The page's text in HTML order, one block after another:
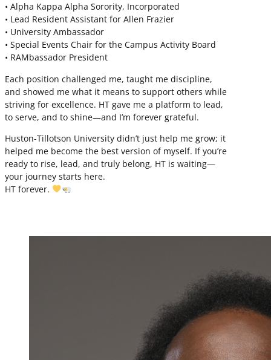
• Alpha Kappa Alpha Sorority, Incorporated
• Lead Resident Assistant for Allen Frazier
• University Ambassador
• Special Events Chair for the Campus Activity Board
• RAMbassador President
Each position challenged me, taught me discipline,
and showed me what it means to support others while
striving for excellence. HT gave me a platform to lead,
to serve, and to shine—and I’m forever grateful.
Huston-Tillotson University didn’t just help me grow; it
helped me become the best version of myself. If you’re
ready to rise, lead, and truly belong, HT is waiting—
your journey starts here.
HT forever.